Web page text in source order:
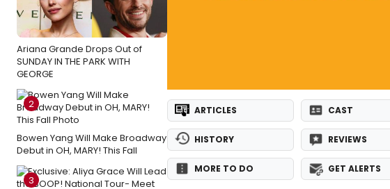
Ariana Grande Drops Out of
SUNDAY IN THE PARK WITH
GEORGE
2
Bowen Yang Will Make Broadway
Debut in OH, MARY! This Fall
3
ARTICLES CAST
HISTORY REVIEWS
MORE TO DO GET ALERTS